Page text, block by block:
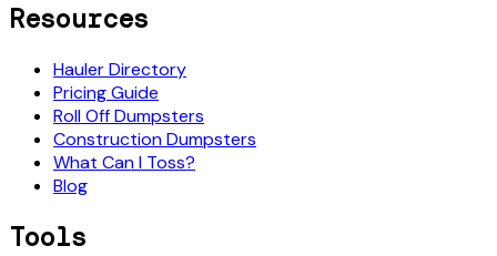
Resources
Hauler Directory
Pricing Guide
Roll Off Dumpsters
Construction Dumpsters
What Can I Toss?
Blog
Tools